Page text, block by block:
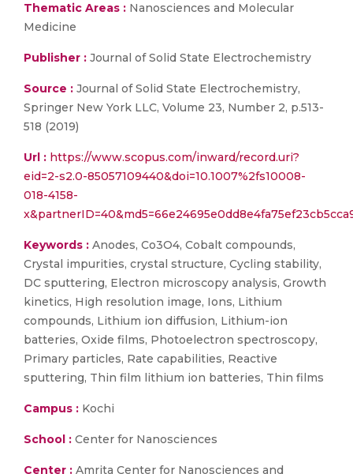
Thematic Areas : Nanosciences and Molecular
Medicine
Publisher : Journal of Solid State Electrochemistry
Source : Journal of Solid State Electrochemistry,
Springer New York LLC, Volume 23, Number 2, p.513-
518 (2019)
Url : https://www.scopus.com/inward/record.uri?
eid=2-s2.0-85057109440&doi=10.1007%2fs10008-
018-4158-
Keywords : Anodes, Co3O4, Cobalt compounds,
Crystal impurities, crystal structure, Cycling stability,
DC sputtering, Electron microscopy analysis, Growth
kinetics, High resolution image, Ions, Lithium
compounds, Lithium ion diffusion, Lithium-ion
batteries, Oxide films, Photoelectron spectroscopy,
Primary particles, Rate capabilities, Reactive
sputtering, Thin film lithium ion batteries, Thin films
Campus : Kochi
School : Center for Nanosciences
Center : Amrita Center for Nanosciences and